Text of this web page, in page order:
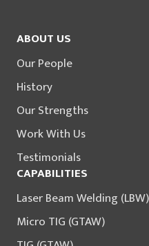
ABOUT US
Our People
History
Our Strengths
Work With Us
Testimonials
CAPABILITIES
Laser Beam Welding (LBW)
Micro TIG (GTAW)